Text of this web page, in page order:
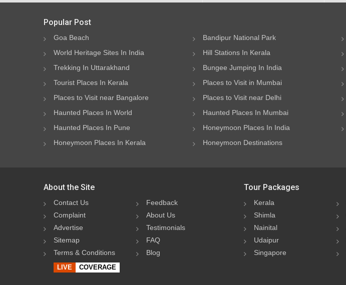
Popular Post
Goa Beach Bandipur National Park
World Heritage Sites In India
Hill Stations In Kerala
Trekking In Uttarakhand
Bungee Jumping In India
Tourist Places In Kerala
Places to Visit in Mumbai
Places to Visit near Bangalore
Places to Visit near Delhi
Haunted Places In World
Haunted Places In Mumbai
Haunted Places In Pune
Honeymoon Places In India
Honeymoon Places In Kerala
Honeymoon Destinations
About the Site
Contact Us
Feedback
Complaint
About Us
Advertise
Testimonials
Sitemap
FAQ
Terms & Conditions
Blog
LIVE COVERAGE
Tour Packages
Kerala
Shimla
Nainital
Udaipur
Singapore